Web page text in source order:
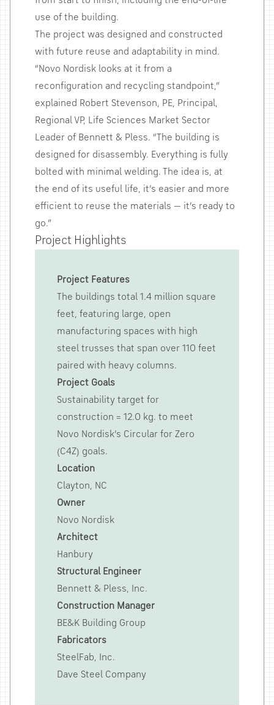
use of the building.
The project was designed and constructed
with future reuse and adaptability in mind.
“Novo Nordisk looks at it from a
reconfiguration and recycling standpoint,”
explained Robert Stevenson, PE, Principal,
Regional VP, Life Sciences Market Sector
Leader of Bennett & Pless. “The building is
designed for disassembly. Everything is fully
bolted with minimal welding. The idea is, at
the end of its useful life, it’s easier and more
efficient to reuse the materials — it’s ready to
go.”
Project Highlights
Project Features
The buildings total 1.4 million square
feet, featuring large, open
manufacturing spaces with high
steel trusses that span over 110 feet
paired with heavy columns.
Project Goals
Sustainability target for
construction = 12.0 kg. to meet
Novo Nordisk’s Circular for Zero
(C4Z) goals.
Location
Clayton, NC
Owner
Novo Nordisk
Architect
Hanbury
Structural Engineer
Bennett & Pless, Inc.
Construction Manager
BE&K Building Group
Fabricators
SteelFab, Inc.
Dave Steel Company